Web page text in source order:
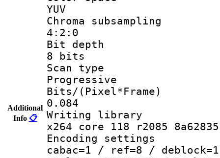
Additional
Info 📋
YUV
Chroma
4:2:0
Bit
8 bits
Scan
Progressive
Bits/
0.084
Writing
x264 core 118 r2085 8a62835
Encoding
cabac=1 / ref=8 /